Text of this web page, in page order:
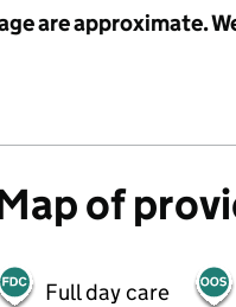
are approximate.
of
Full day care